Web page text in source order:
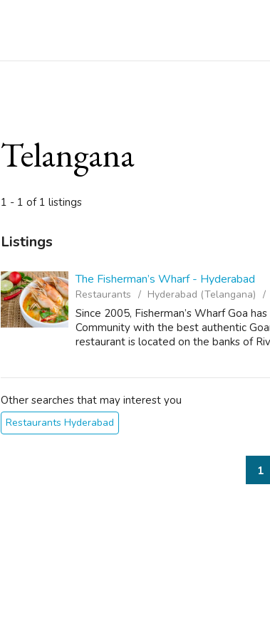
Telangana
1 - 1 of 1 listings
Listings
The Fisherman’s Wharf - Hyderabad
Restaurants Hyderabad (Telangana)
Since 2005, Fisherman’s Wharf Goa
Community with the best authentic
restaurant is located on the banks of
Other searches that may interest you
Restaurants Hyderabad
1